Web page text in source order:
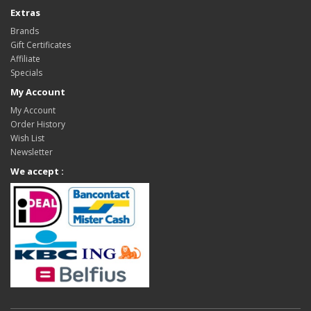
Extras
Brands
Gift Certificates
Affiliate
Specials
My Account
My Account
Order History
Wish List
Newsletter
We accept :